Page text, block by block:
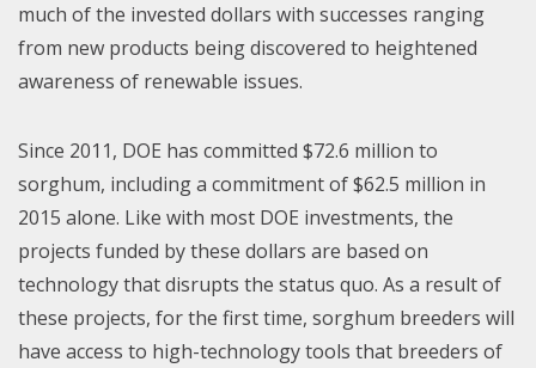
much of the invested dollars with successes ranging
from new products being discovered to heightened
awareness of renewable issues.
Since 2011, DOE has committed $72.6 million to
sorghum, including a commitment of $62.5 million in
2015 alone. Like with most DOE investments, the
projects funded by these dollars are based on
technology that disrupts the status quo. As a result of
these projects, for the first time, sorghum breeders will
have access to high-technology tools that breeders of